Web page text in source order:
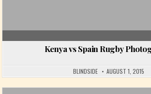
Kenya vs Spain Rugby
BLINDSIDE AUGUST 1, 2015